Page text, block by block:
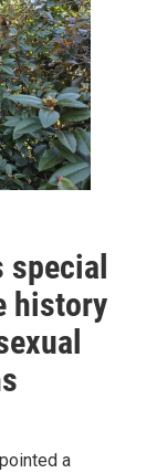
history
a